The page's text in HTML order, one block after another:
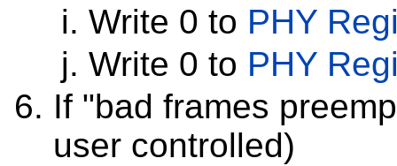
Write 0 to PHY
Write 0 to PHY
If "bad frames
user controlled)